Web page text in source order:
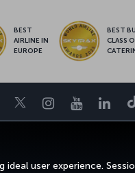
user experience.
BEST
AIRLINE IN
EUROPE
BEST
CLASS
TwitterInstagram
YouTube